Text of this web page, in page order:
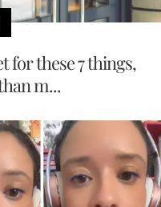
for these 7 things,
m...